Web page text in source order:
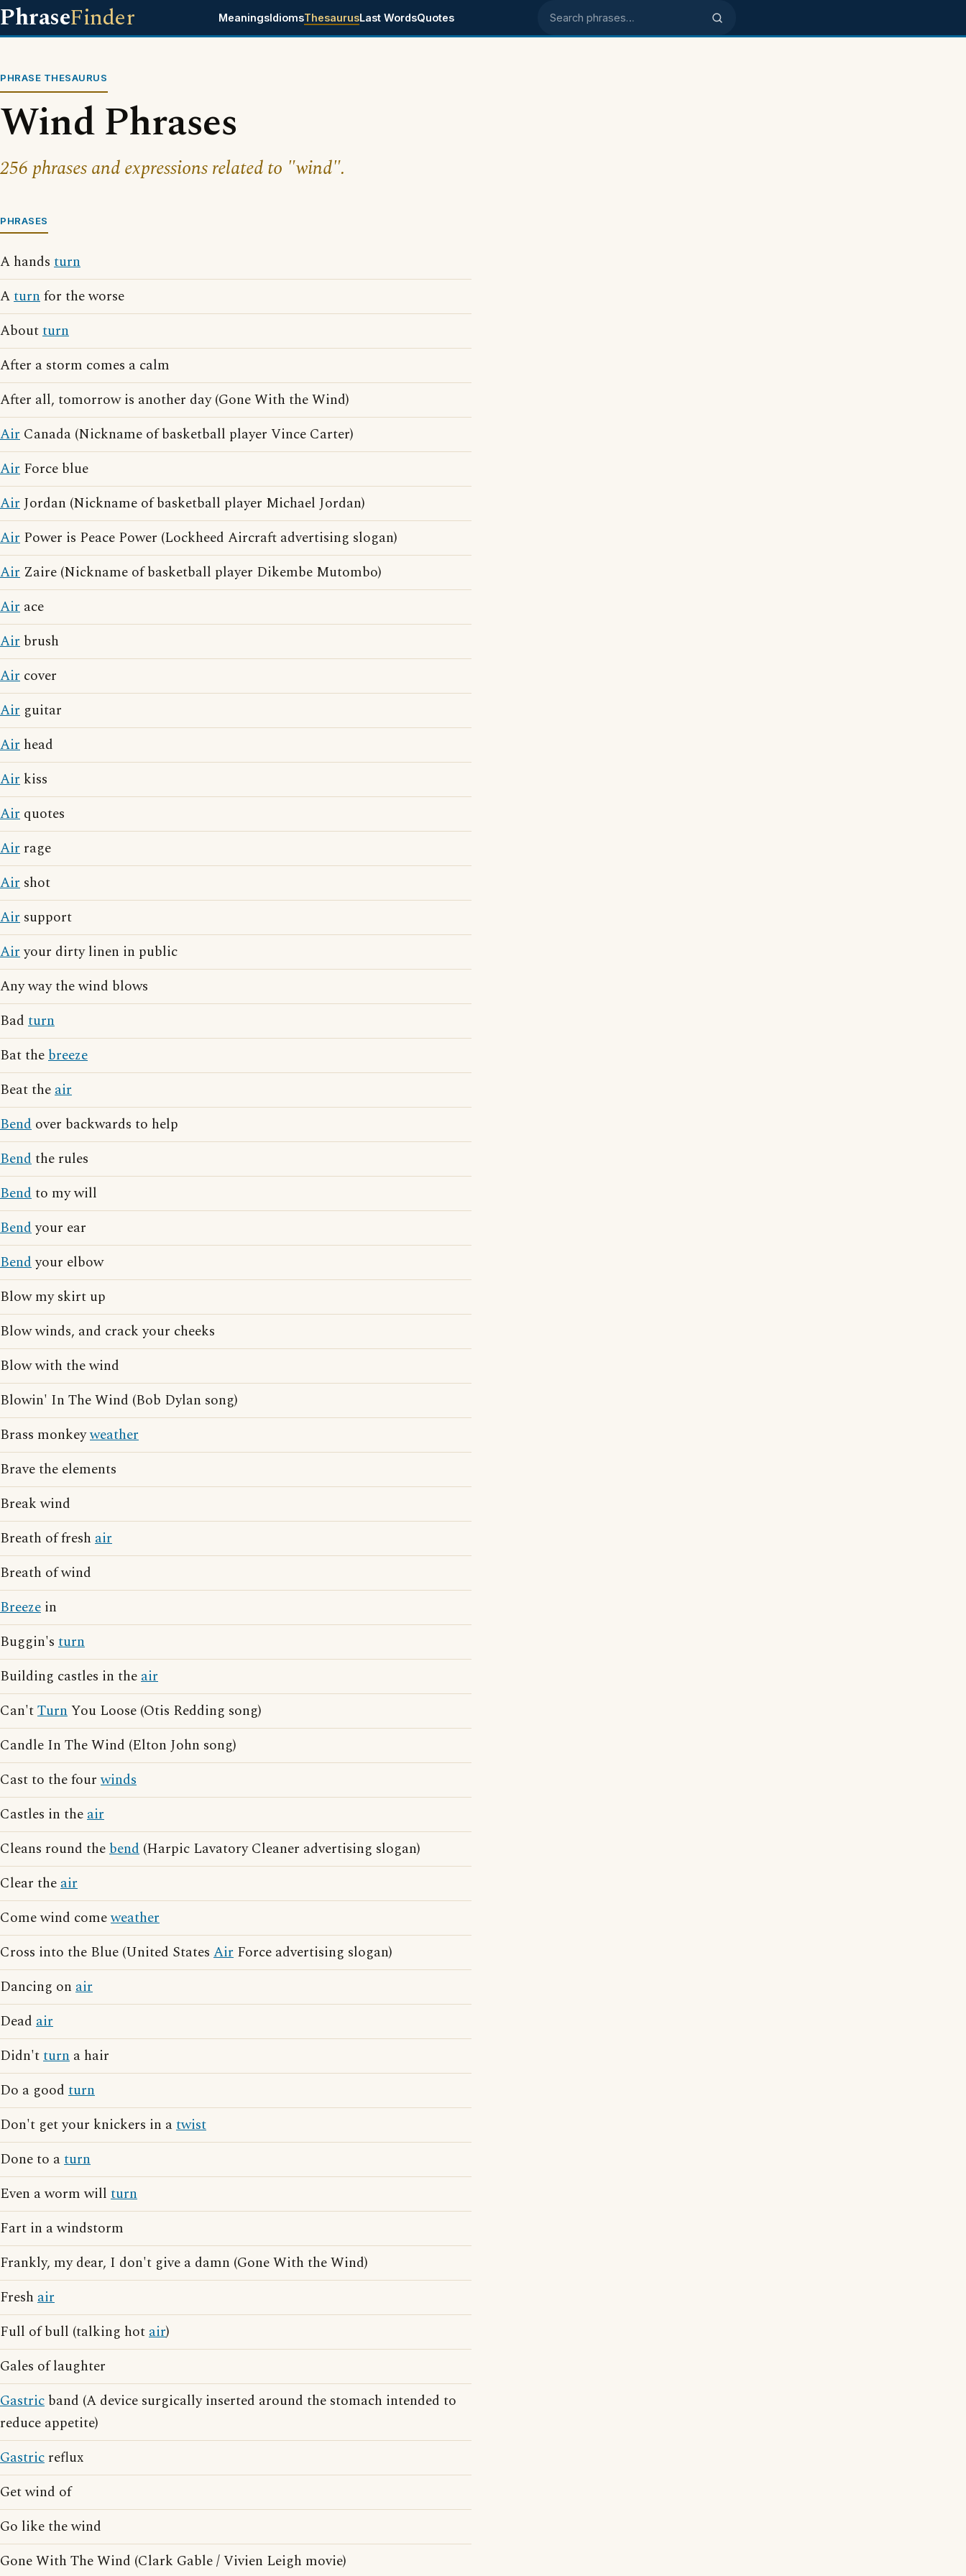
PhraseFinder MeaningsIdiomsThesaurusLast WordsQuotes Search phrases
PHRASE THESAURUS
Wind Phrases
256 phrases and expressions related to "wind".
PHRASES
A hands turn
Aturnfor the worse
Aboutturn
After a storm comes a calm
After all, tomorrow is another day (Gone With the Wind)
Air Canada (Nickname of basketball player Vince Carter)
Air Force blue
AirJordan (Nickname of basketball player Michael Jordan)
Air Power is Peace Power (Lockheed Aircraft advertising slogan)
Air Zaire (Nickname of basketball player Dikembe Mutombo)
Air ace
Air brush
Air cover
Air guitar
Air head
Air kiss
Air quotes
Air rage
Air shot
Air support
Airyour dirty linen in public
Any way the wind blows
Bad turn
Bat thebreeze
Beat theair
Bend over backwards to help
Bendthe rules
Bendto my will
Bendyour ear
Bendyour elbow
Blow my skirt up
Blow winds, and crack your cheeks
Blow with the wind
Blowin' In The Wind (Bob Dylan song)
Brass monkeyweather
Brave the elements
Break wind
Breath of fresh air
Breath of wind
Breeze in
Buggin's turn
Building castles in theair
Can'tTurnYou Loose (Otis Redding song)
Candle In The Wind (Elton John song)
Cast to the fourwinds
Castles in theair
Cleans round thebend (Harpic Lavatory Cleaner advertising slogan)
Clear theair
Come wind comeweather
Cross into the Blue (United States Air Force advertising slogan)
Dancing on air
Dead air
Didn'tturn a hair
Do a good turn
Don't get your knickers in atwist
Done to aturn
Even a worm will turn
Fart in a windstorm
Frankly, my dear, I don't give a damn (Gone With the Wind)
Fresh air
Full of bull (talking hotair)
Gales of laughter
Gastric band (A device surgically inserted around the stomach intended to
reduce appetite)
Gastric reflux
Get wind of
Go like the wind
Gone With The Wind (Clark Gable / Vivien Leigh movie)